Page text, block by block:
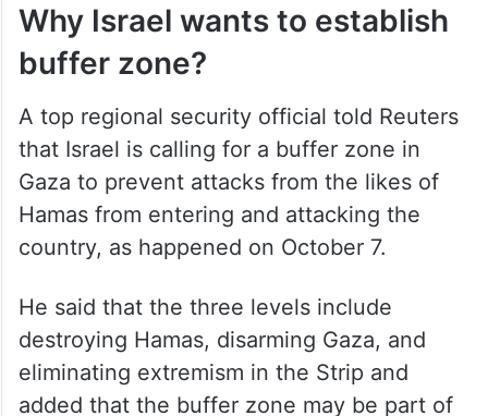
Why Israel wants to establish
buffer zone?
A top regional security official told Reuters
that Israel is calling for a buffer zone in
Gaza to prevent attacks from the likes of
Hamas from entering and attacking the
country, as happened on October 7.
He said that the three levels include
destroying Hamas, disarming Gaza, and
eliminating extremism in the Strip and
added that the buffer zone may be part of